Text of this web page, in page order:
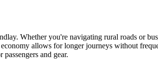
Whether you're navigating rural roads or
allows for longer journeys without
and gear.